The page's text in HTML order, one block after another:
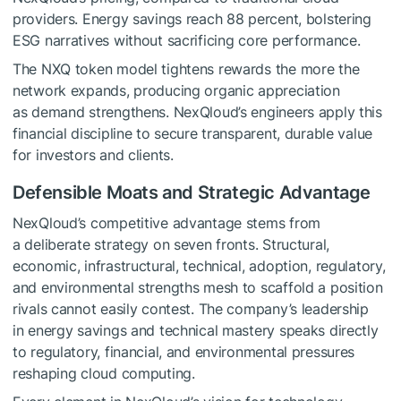
providers. Energy savings reach 88 percent, bolstering
ESG narratives without sacrificing core performance.
The NXQ token model tightens rewards the more the
network expands, producing organic appreciation
as demand strengthens. NexQloud’s engineers apply this
financial discipline to secure transparent, durable value
for investors and clients.
Defensible Moats and Strategic Advantage
NexQloud’s competitive advantage stems from
a deliberate strategy on seven fronts. Structural,
economic, infrastructural, technical, adoption, regulatory,
and environmental strengths mesh to scaffold a position
rivals cannot easily contest. The company’s leadership
in energy savings and technical mastery speaks directly
to regulatory, financial, and environmental pressures
reshaping cloud computing.